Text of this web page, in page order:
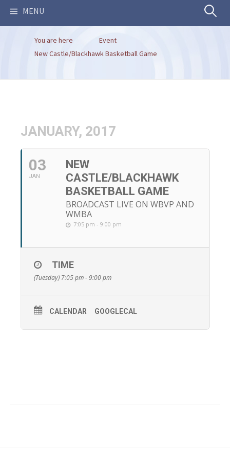
MENU Search
You are here
Event
New Castle/Blackhawk Basketball Game
JANUARY, 2017
03
JAN
NEW
CASTLE/BLACKHAWK
BASKETBALL GAME
BROADCAST LIVE ON WBVP AND
WMBA
7:05 pm - 9:00 pm
TIME
(Tuesday) 7:05 pm - 9:00 pm
CALENDAR GOOGLECAL